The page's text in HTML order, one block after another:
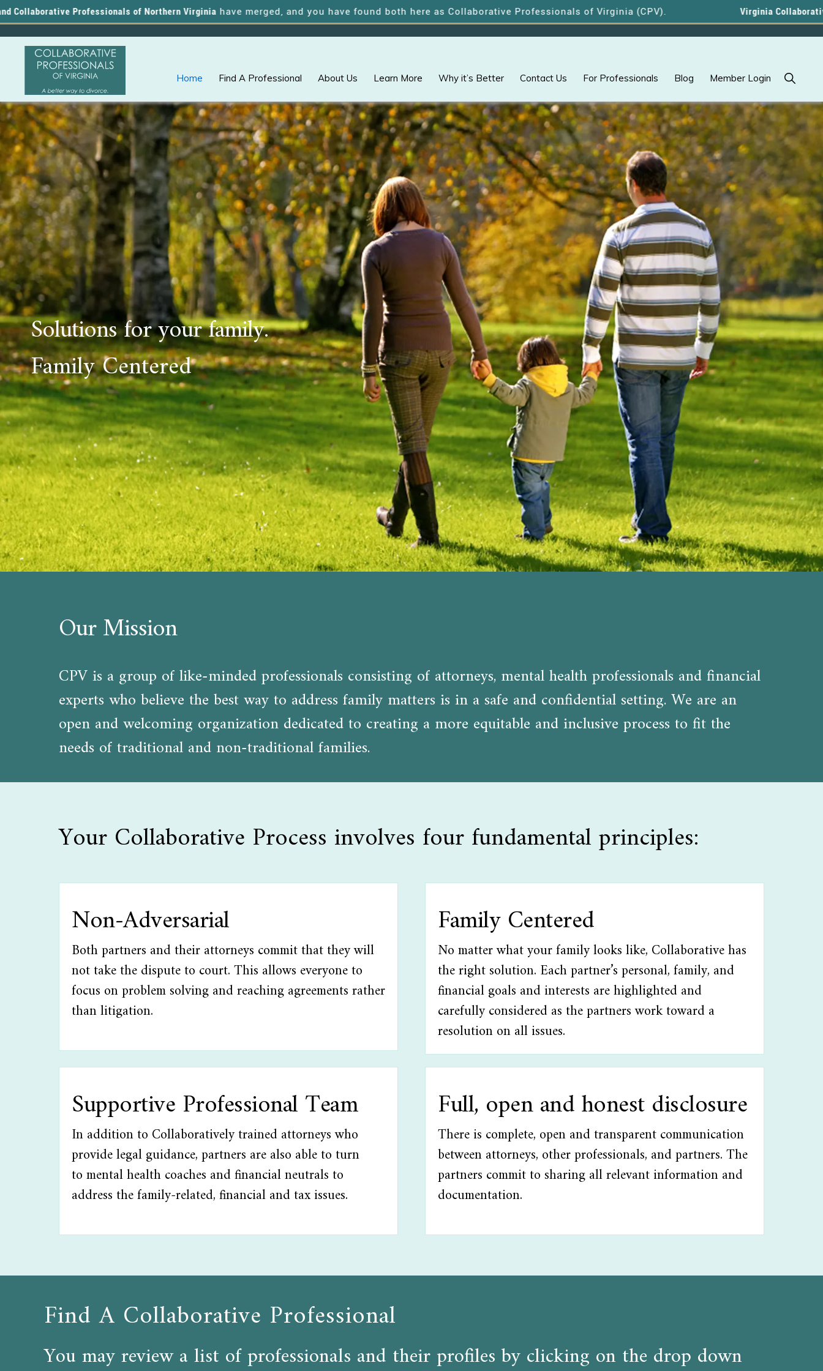
Professionals of Northern Virginiahave merged, and you have found both here as Collaborative Professionals of Virginia (CPV). Virginia Collaborative
Skip
to
primary
navigation
Skip
to
main
content
COLLABORATIVE
PROFESSIONALS
OF
VIRGINIA
A
Better
Way
to
Divorce
Home Find A Professional About Us Learn More Why it’s Better Contact Us For Professionals Blog Member Login Show
Search
Solutions for your family.
Family Centered
Our Mission
CPV is a group of like-minded professionals consisting of attorneys, mental health professionals and financial
experts who believe the best way to address family matters is in a safe and confidential setting. We are an
open and welcoming organization dedicated to creating a more equitable and inclusive process to fit the
needs of traditional and non-traditional families.
Your Collaborative Process involves four fundamental principles:
Non-Adversarial
Both partners and their attorneys commit that they will
not take the dispute to court. This allows everyone to
focus on problem solving and reaching agreements rather
than litigation.
Family Centered
No matter what your family looks like, Collaborative has
the right solution. Each partner’s personal, family, and
financial goals and interests are highlighted and
carefully considered as the partners work toward a
resolution on all issues.
Supportive Professional Team
In addition to Collaboratively trained attorneys who
provide legal guidance, partners are also able to turn
to mental health coaches and financial neutrals to
address the family-related, financial and tax issues.
Full, open and honest disclosure
There is complete, open and transparent communication
between attorneys, other professionals, and partners. The
partners commit to sharing all relevant information and
documentation.
Find A Collaborative Professional
You may review a list of professionals and their profiles by clicking on the drop down